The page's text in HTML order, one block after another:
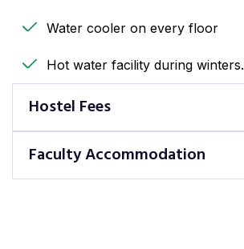
Water cooler on every floor
Hot water facility during winters.
Hostel Fees
Faculty Accommodation